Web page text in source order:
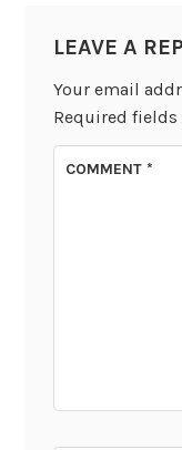
LEAVE A
Your email
Required fields
COMMENT*